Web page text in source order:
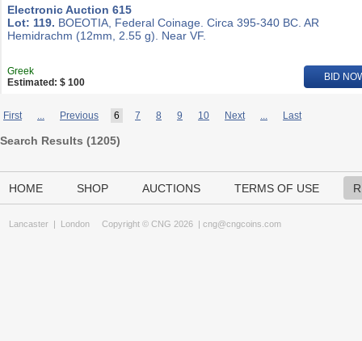
Electronic Auction 615
Lot: 119. BOEOTIA, Federal Coinage. Circa 395-340 BC. AR
Hemidrachm (12mm, 2.55 g). Near VF.
Greek
Estimated: $ 100
BID
First ... Previous 6 7 8 9 10 Next ... Last
Search Results (1205)
HOME SHOP AUCTIONS TERMS OF USE
Lancaster | London Copyright © CNG 2026 | cng@cngcoins.com